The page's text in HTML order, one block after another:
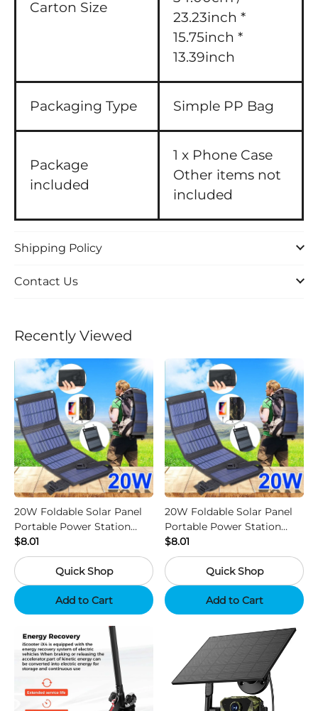
Carton Size
23.23inch *
15.75inch *
13.39inch
Packaging Type Simple PP Bag
Package
included
1 x Phone Case
Other items not
included
Shipping Policy
Contact Us
Recently Viewed
20W Foldable Solar Panel
Portable Power Station
Generator USB Charger -
Camouflage
$8.01
Quick Shop
Add to Cart
20W Foldable Solar Panel
Portable Power Station
Generator USB Charger -
Black
$8.01
Quick Shop
Add to Cart